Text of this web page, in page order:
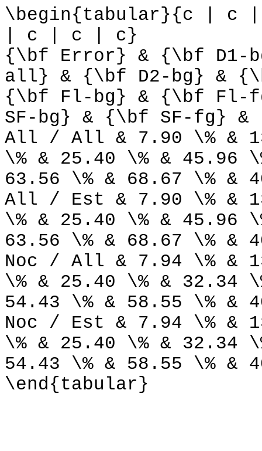
\begin{tabular}{c |
| c | c | c}
{\bf Error} & {\bf D1-
all} & {\bf D2-bg} &
{\bf Fl-bg} & {\bf
SF-bg} & {\bf SF-fg}
All / All & 7.90 \% &
\% & 25.40 \% & 45.96
63.56 \% & 68.67 \% &
All / Est & 7.90 \% &
\% & 25.40 \% & 45.96
63.56 \% & 68.67 \% &
Noc / All & 7.94 \% &
\% & 25.40 \% & 32.34
54.43 \% & 58.55 \% &
Noc / Est & 7.94 \% &
\% & 25.40 \% & 32.34
54.43 \% & 58.55 \% &
\end{tabular}